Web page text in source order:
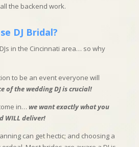
the backend work.
DJ Bridal?
in the Cincinnati area… so why
to be an event everyone will
of the wedding DJ is crucial!
in… we want exactly what you
WILL deliver!
can get hectic; and choosing a